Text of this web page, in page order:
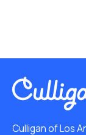
Culligan of Los